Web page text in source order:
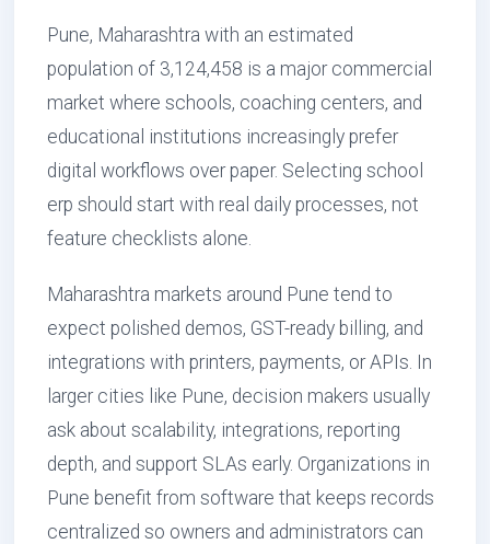
Pune, Maharashtra with an estimated
population of 3,124,458 is a major commercial
market where schools, coaching centers, and
educational institutions increasingly prefer
digital workflows over paper. Selecting school
erp should start with real daily processes, not
feature checklists alone.
Maharashtra markets around Pune tend to
expect polished demos, GST-ready billing, and
integrations with printers, payments, or APIs. In
larger cities like Pune, decision makers usually
ask about scalability, integrations, reporting
depth, and support SLAs early. Organizations in
Pune benefit from software that keeps records
centralized so owners and administrators can